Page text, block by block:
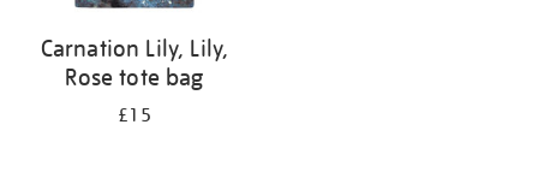
Carnation Lily, Lily,
Rose tote bag
£15